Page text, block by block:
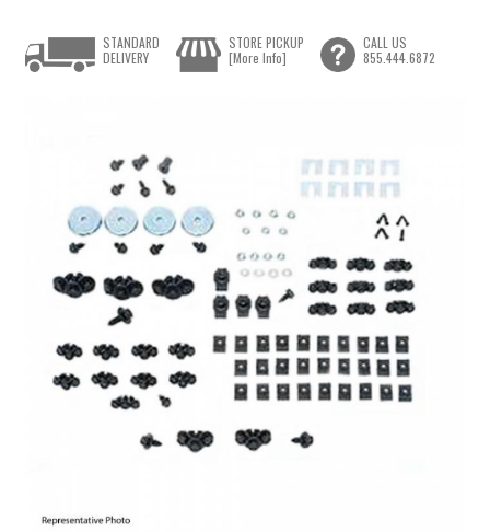
STANDARD
DELIVERY
STORE PICKUP
[More Info]
CALL US
855.444.6872